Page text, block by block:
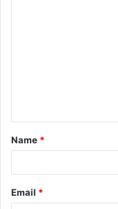
t
*
Name *
Email *